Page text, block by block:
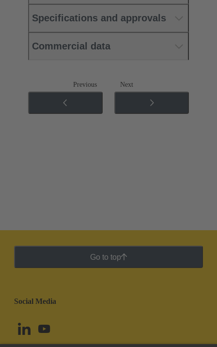
Specifications and approvals
Commercial data
Previous Next
Go to top
Social Media